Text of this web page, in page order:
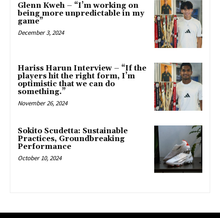
Glenn Kweh – “I’m working on
being more unpredictable in my
game”
December 3, 2024
Hariss Harun Interview – “If the
players hit the right form, I’m
optimistic that we can do
something.”
November 26, 2024
Sokito Scudetta: Sustainable
Practices, Groundbreaking
Performance
October 10, 2024